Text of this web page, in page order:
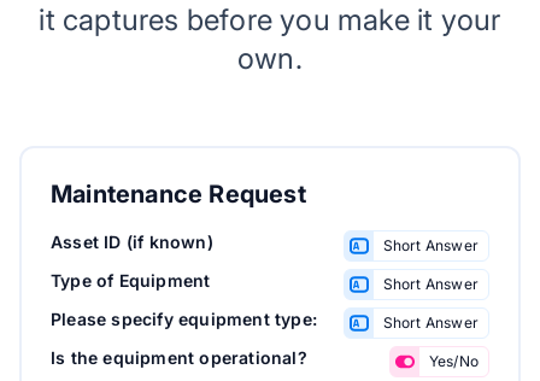
it captures before you make it your
own.
Maintenance Request
Asset ID (if known) Short Answer
Type of Equipment Short Answer
Please specify equipment type: Short Answer
Is the equipment operational? Yes/No